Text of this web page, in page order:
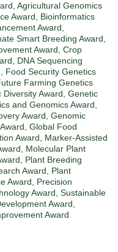
, Agricultural Genomics
Award, Bioinformatics
Award,
Smart Breeding Award,
Award, Crop
, DNA Sequencing
, Food Security Genetics
Farming Genetics
Diversity Award, Genetic
and Genomics Award,
Award, Genomic
, Global Food
Award, Marker-Assisted
, Molecular Plant
, Plant Breeding
Award, Plant
Award, Precision
Award, Sustainable
Award,
Award